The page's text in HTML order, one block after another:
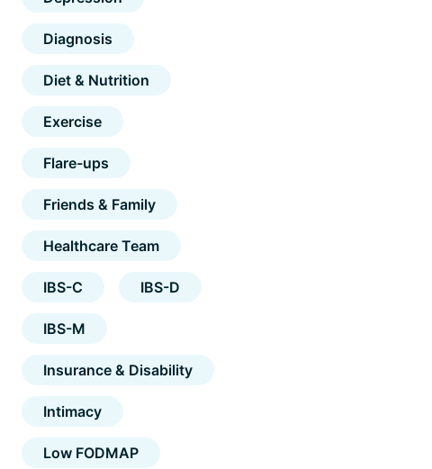
Diagnosis
Diet & Nutrition
Exercise
Flare-ups
Friends & Family
Healthcare Team
IBS-C IBS-D
IBS-M
Insurance & Disability
Intimacy
Low FODMAP